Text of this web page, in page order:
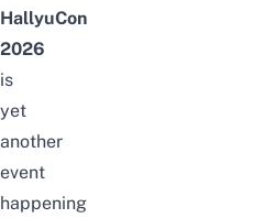
HallyuCon
2026
is
yet
another
event
happening